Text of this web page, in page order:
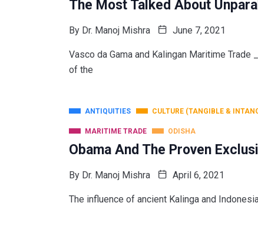
The Most Talked About
By Dr. Manoj Mishra June 7, 2021
Vasco da Gama and Kalingan Maritime
of the
ANTIQUITIES CULTURE (TANGIBLE &
MARITIME TRADE ODISHA
Obama And The Proven
By Dr. Manoj Mishra April 6, 2021
The influence of ancient Kalinga and